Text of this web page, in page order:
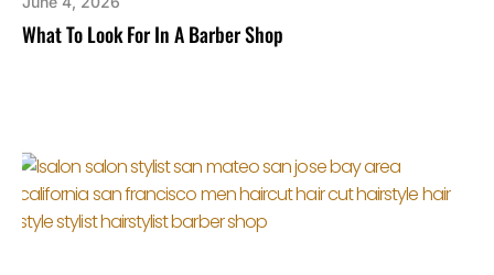
What To Look For In A Barber Shop